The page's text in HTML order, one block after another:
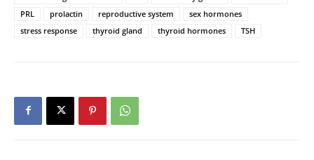
PRL
prolactin reproductive system
sex hormones
stress response
thyroid gland thyroid hormones TSH